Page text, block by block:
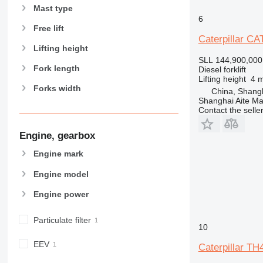
Mast type
Free lift
Lifting height
Fork length
Forks width
Engine, gearbox
Engine mark
Engine model
Engine power
Particulate filter
EEV
6
Caterpillar
SLL 144,900,000
Diesel forklift
Lifting height 4
China,
Shanghai Aite
Contact the seller
10
Caterpillar